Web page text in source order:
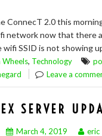
ConnecT 2.0 this
network now that there
wifi SSID is not showing
Wheels, Technology
Leave a
SERVER
March 4, 2019 eric